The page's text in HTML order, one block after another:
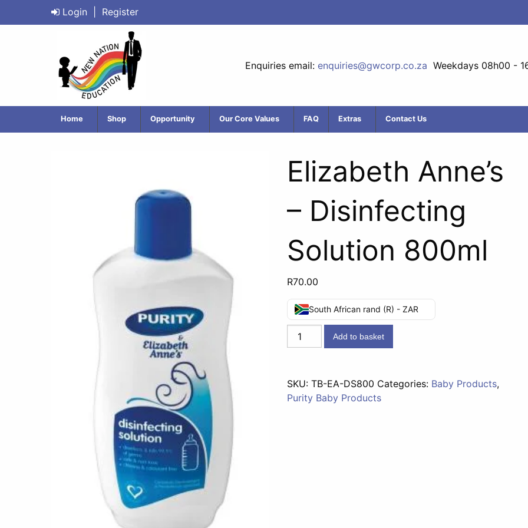
Login Register
Enquiries email: enquiries@gwcorp.co.za Weekdays 08h00 -
Home Shop Opportunity Our Core Values FAQ Extras Contact Us
Elizabeth Anne’s
– Disinfecting
Solution 800ml
R70.00
South African rand (R) - ZAR
Elizabeth
Anne's
Solution
800ml
Add to basket
SKU:TB-EA-DS800 Categories: Baby Products,
Purity Baby Products